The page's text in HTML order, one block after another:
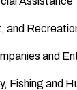
and
and
Fishing and